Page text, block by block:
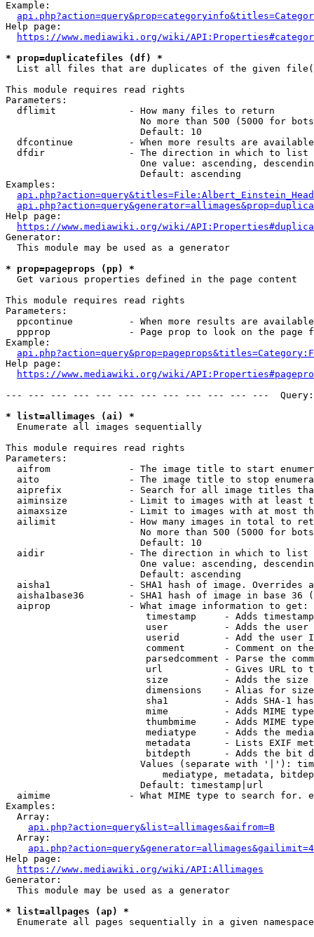
Example:
Help page:
https://www.mediawiki.org/wiki/
* prop=duplicatefiles (df) *
List all files that are duplicates of the given
This module requires read rights
Parameters:
  dflimit             - How many files to return
No more than 500 (5000 for
                        Default: 10
dfcontinue          - When more results are
  dfdir               - The direction in which to list
One value: ascending,
                        Default: ascending
Examples:
Help page:
https://www.mediawiki.org/wiki/
Generator:
  This module may be used as a generator
* prop=pageprops (pp) *
  Get various properties defined in the page content
This module requires read rights
Parameters:
ppcontinue          - When more results are
ppprop              - Page prop to look on the page
Example:
Help page:
https://www.mediawiki.org/wiki/
--- --- --- --- --- --- --- --- --- --- --- ---
* list=allimages (ai) *
  Enumerate all images sequentially
This module requires read rights
Parameters:
aifrom              - The image title to start
aito                - The image title to stop
aiprefix            - Search for all image titles
aiminsize           - Limit to images with at least
aimaxsize           - Limit to images with at most
ailimit             - How many images in total to
No more than 500 (5000 for
                        Default: 10
  aidir               - The direction in which to list
One value: ascending,
                        Default: ascending
aisha1              - SHA1 hash of image. Overrides
aisha1base36        - SHA1 hash of image in base 36
  aiprop              - What image information to get:
timestamp     - Adds
user          - Adds the
userid        - Add the user
comment       - Comment on
parsedcomment - Parse the
url           - Gives URL to
size          - Adds the
                         dimensions    - Alias for size
sha1          - Adds SHA-1
mime          - Adds MIME
thumbmime     - Adds MIME
mediatype     - Adds the
metadata      - Lists EXIF
bitdepth      - Adds the bit
Values (separate with '|'):
mediatype, metadata,
                        Default: timestamp|url
aimime              - What MIME type to search for.
Examples:
  Array:
api.php?action=query&list=allimages&aifrom=B
  Array:
Help page:
https://www.mediawiki.org/wiki/API:Allimages
Generator:
  This module may be used as a generator
* list=allpages (ap) *
  Enumerate all pages sequentially in a given namespace